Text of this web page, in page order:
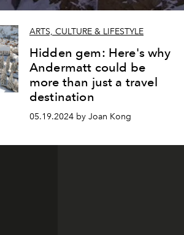
ARTS, CULTURE & LIFESTYLE
Hidden gem: Here's why
Andermatt could be
more than just a travel
destination
05.19.2024 by Joan Kong